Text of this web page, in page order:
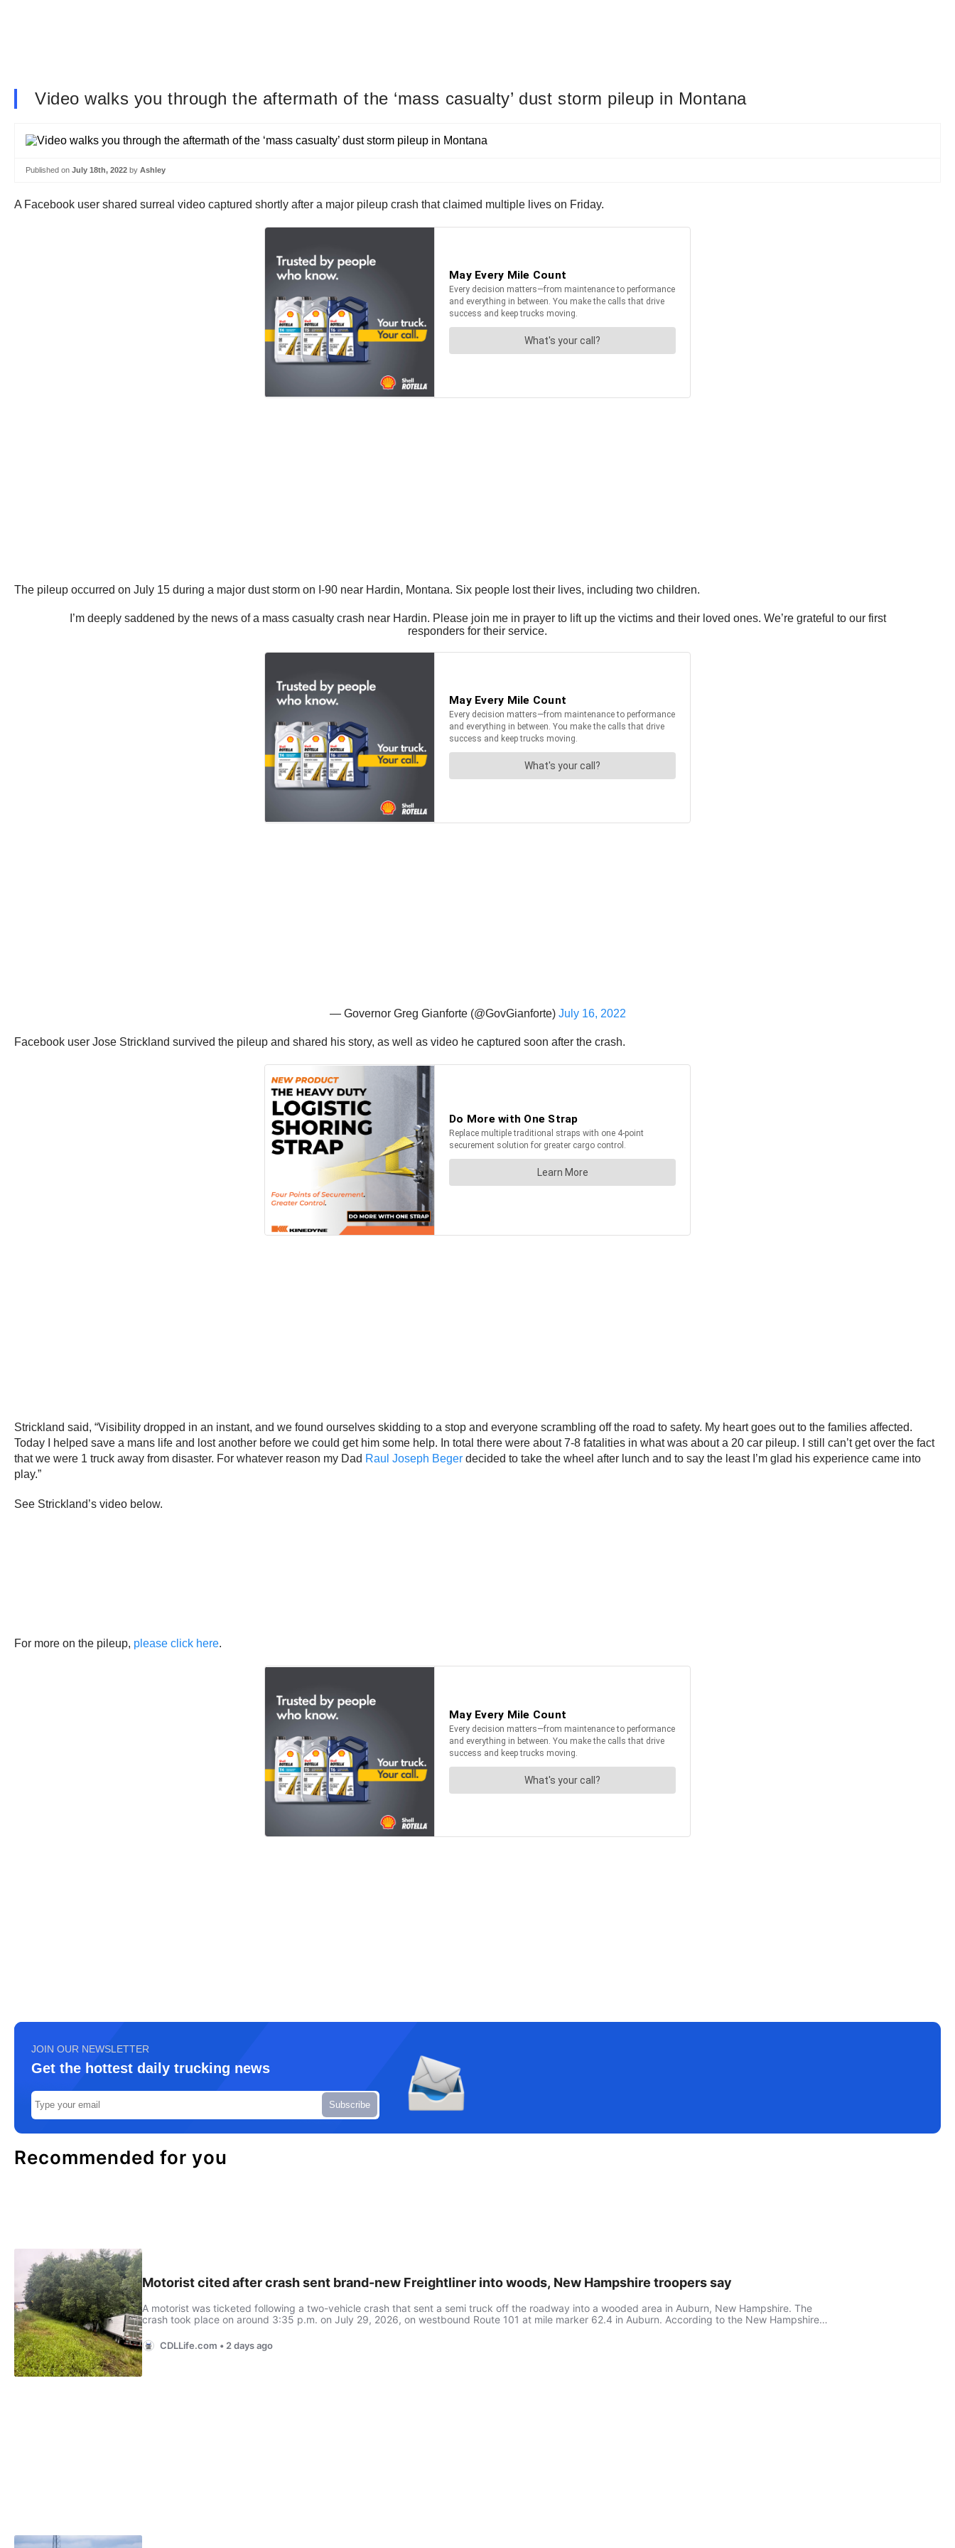
Video walks you through the aftermath of the ‘mass casualty’ dust storm pileup in Montana
Published on July 18th, 2022 by Ashley
A Facebook user shared surreal video captured shortly after a major pileup crash that claimed multiple lives on Friday.
The pileup occurred on July 15 during a major dust storm on I-90 near Hardin, Montana. Six people lost their lives, including two children.
I’m deeply saddened by the news of a mass casualty crash near Hardin. Please join me in prayer to lift up the victims and their loved ones. We’re grateful to our first
responders for their service.
— Governor Greg Gianforte (@GovGianforte) July 16, 2022
Facebook user Jose Strickland survived the pileup and shared his story, as well as video he captured soon after the crash.
Strickland said, “Visibility dropped in an instant, and we found ourselves skidding to a stop and everyone scrambling off the road to safety. My heart goes out to the families affected.
Today I helped save a mans life and lost another before we could get him some help. In total there were about 7-8 fatalities in what was about a 20 car pileup. I still can’t get over the fact
that we were 1 truck away from disaster. For whatever reason my Dad Raul Joseph Beger decided to take the wheel after lunch and to say the least I’m glad his experience came into
play.”
See Strickland’s video below.
For more on the pileup, please click here.
JOIN OUR NEWSLETTER
Get the hottest daily trucking news